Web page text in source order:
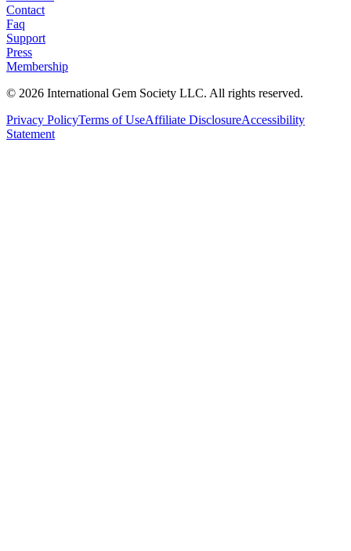
Contact
Faq
Support
Press
Membership
© 2026 International Gem Society LLC. All rights reserved.
Privacy PolicyTerms of UseAffiliate DisclosureAccessibility
Statement